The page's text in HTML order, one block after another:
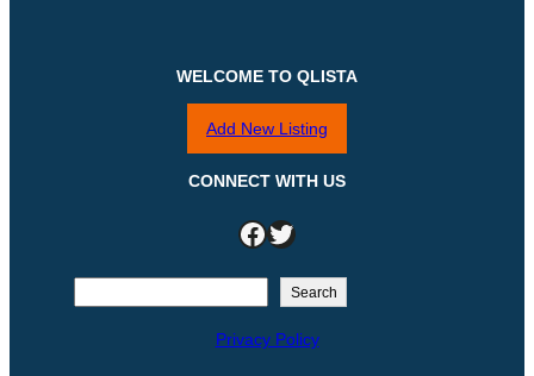
WELCOME TO QLISTA
Add New Listing
CONNECT WITH US
Facebook Twitter
Search
Privacy Policy